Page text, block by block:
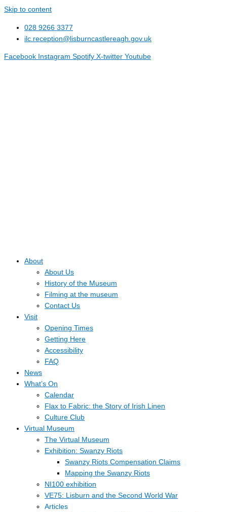
Skip to content
028 9266 3377
ilc.reception@lisburncastlereagh.gov.uk
Facebook Instagram Spotify X-twitter Youtube
About
About Us
History of the Museum
Filming at the museum
Contact Us
Visit
Opening Times
Getting Here
Accessibility
FAQ
News
What’s On
Calendar
Flax to Fabric: the Story of Irish Linen
Culture Club
Virtual Museum
The Virtual Museum
Exhibition: Swanzy Riots
Swanzy Riots Compensation Claims
Mapping the Swanzy Riots
NI100 exhibition
VE75: Lisburn and the Second World War
Articles